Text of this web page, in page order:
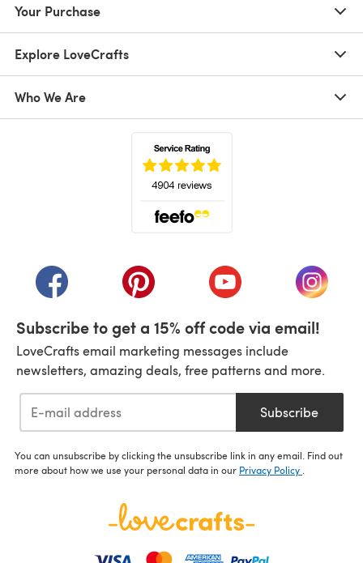
Your Purchase
Explore LoveCrafts
Who We Are
(opens in a new tab)(opens in a new tab)(opens in a new tab)
(opens
Subscribe to get a 15% off code via email!
LoveCrafts email marketing messages include
newsletters, amazing deals, free patterns and more.
Subscribe
You can unsubscribe by clicking the unsubscribe link in any email. Find out
more about how we use your personal data in our Privacy Policy